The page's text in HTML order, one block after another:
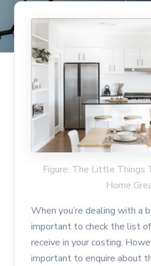
Figure: The Little Things
Home
When you’re dealing with a
important to check the list
receive in your costing.
important to enquire about